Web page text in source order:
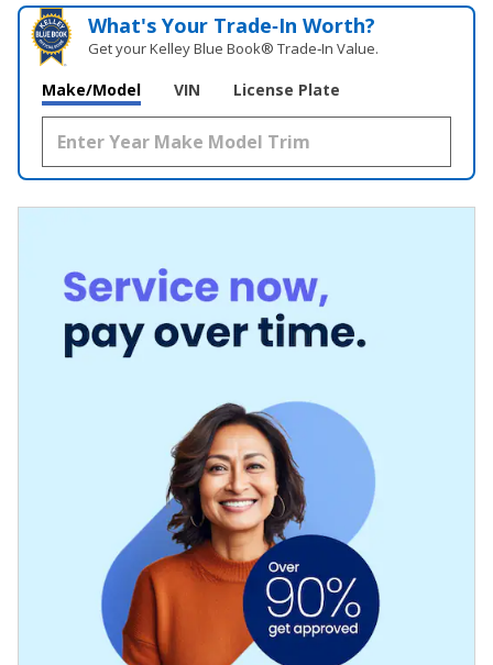
What's Your Trade‑In Worth?
Get your Kelley Blue Book® Trade‑In Value.
Make/Model VIN License Plate